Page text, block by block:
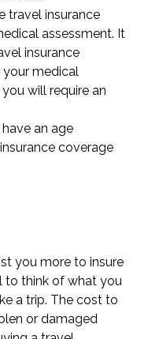
travel insurance
assessment. It
insurance
medical
will require an
an age
coverage
you more to insure
to think of what you
a trip. The cost to
or damaged